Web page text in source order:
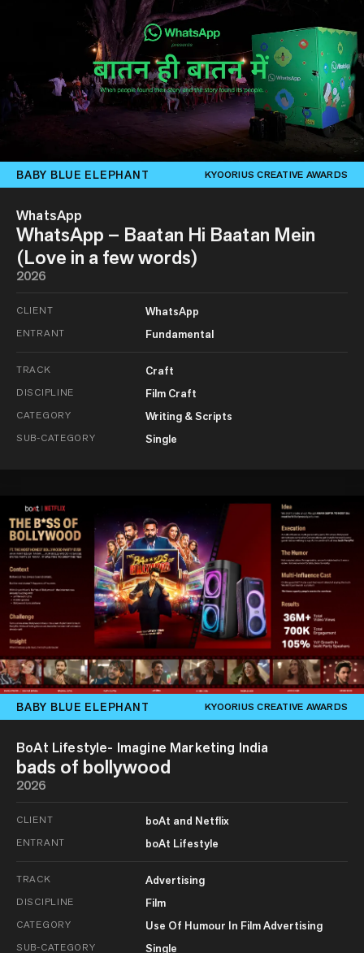
BABY BLUE ELEPHANT KYOORIUS CREATIVE AWARDS
WhatsApp
WhatsApp – Baatan Hi Baatan Mein
(Love in a few words)
2026
CLIENT WhatsApp
ENTRANT Fundamental
TRACK Craft
DISCIPLINE Film Craft
CATEGORY Writing & Scripts
SUB-CATEGORY Single
BABY BLUE ELEPHANT KYOORIUS CREATIVE AWARDS
BoAt Lifestyle- Imagine Marketing India
bads of bollywood
2026
CLIENT boAt and Netflix
ENTRANT boAt Lifestyle
TRACK Advertising
DISCIPLINE Film
CATEGORY Use Of Humour In Film Advertising
SUB-CATEGORY Single